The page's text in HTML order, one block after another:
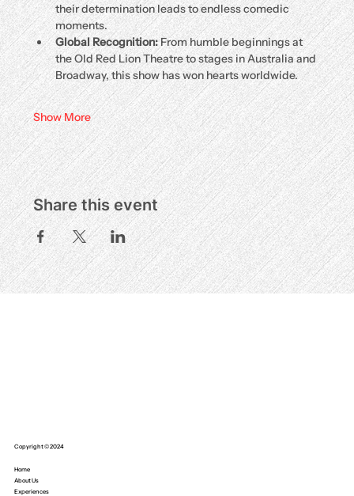
their determination leads to endless comedic
moments.
Global Recognition: From humble beginnings at
the Old Red Lion Theatre to stages in Australia and
Broadway, this show has won hearts worldwide.
Show More
Share this event
Home
About Us
Experiences
Copyright © 2024